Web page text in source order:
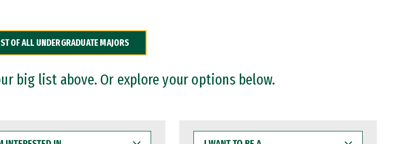
OF ALL UNDERGRADUATE MAJORS
big list above. Or explore your options below.